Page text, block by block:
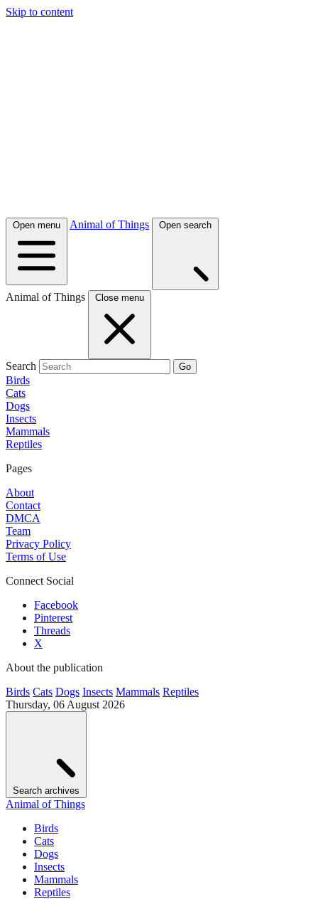
Skip to content
Open menu Animal of Things Open search
Animal of Things Close menu
Search Go
Birds
Cats
Dogs
Insects
Mammals
Reptiles
Pages
About
Contact
DMCA
Team
Privacy Policy
Terms of Use
Connect Social
Facebook
Pinterest
Threads
X
About the publication
Birds Cats Dogs Insects Mammals Reptiles
Thursday, 06 August 2026
Search archives
Animal of Things
Birds
Cats
Dogs
Insects
Mammals
Reptiles